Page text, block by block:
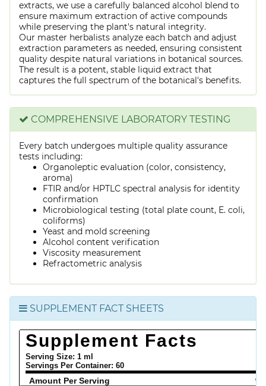
extracts, we use a carefully balanced alcohol blend to
ensure maximum extraction of active compounds
while preserving the plant's natural integrity.
Our master herbalists analyze each batch and adjust
extraction parameters as needed, ensuring consistent
quality despite natural variations in botanical sources.
The result is a potent, stable liquid extract that
captures the full spectrum of the botanical's benefits.
COMPREHENSIVE LABORATORY TESTING
Every batch undergoes multiple quality assurance
tests including:
Organoleptic evaluation (color, consistency,
aroma)
FTIR and/or HPTLC spectral analysis for identity
confirmation
Microbiological testing (total plate count, E. coli,
coliforms)
Yeast and mold screening
Alcohol content verification
Viscosity measurement
Refractometric analysis
SUPPLEMENT FACT SHEETS
Supplement Facts
Serving Size: 1 ml
Servings Per Container: 60
Amount Per Serving
%